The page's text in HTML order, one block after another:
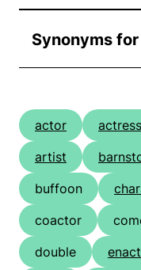
Synonyms
actor actress
artist
buffoon
coactor
double